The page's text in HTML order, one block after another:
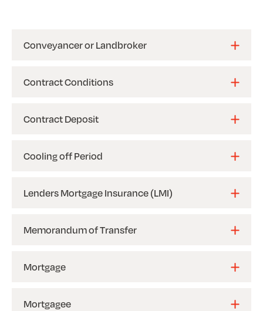
Conveyancer or Landbroker
Contract Conditions
Contract Deposit
Cooling off Period
Lenders Mortgage Insurance (LMI)
Memorandum of Transfer
Mortgage
Mortgagee